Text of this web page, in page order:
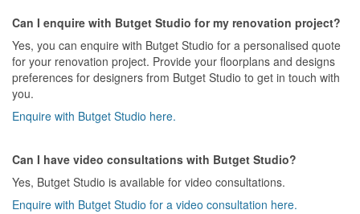
inconvenience in between as I had to still engage other contractor
for other stuff.
Hopefully, my feedback and advice will help for those who are
thinking to engage this company. The choice is yours to be made.
I am just here sharing what I have experienced with this company.
Can I enquire with Butget Studio for my renovation project?
Yes, you can enquire with Butget Studio for a personalised quote
for your renovation project. Provide your floorplans and designs
preferences for designers from Butget Studio to get in touch with
you.
Enquire with Butget Studio here.
Can I have video consultations with Butget Studio?
Yes, Butget Studio is available for video consultations.
Enquire with Butget Studio for a video consultation here.